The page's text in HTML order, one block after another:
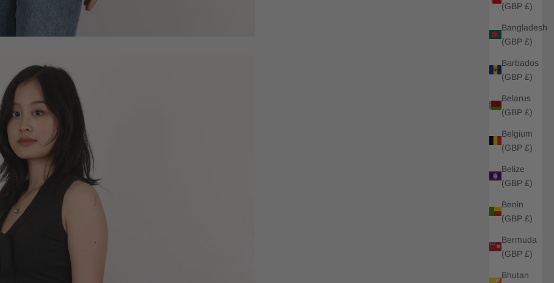
(GBP £)
Bangladesh
(GBP £)
Barbados
(GBP £)
Belarus
(GBP £)
Belgium
(GBP £)
Belize
(GBP £)
Benin
(GBP £)
Bermuda
(GBP £)
Bhutan